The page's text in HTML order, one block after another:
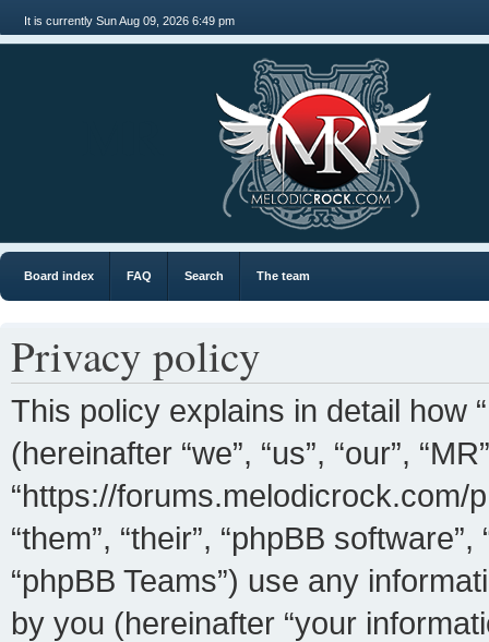
It is currently Sun Aug 09, 2026 6:49 pm
Board index FAQ Search The team
Privacy policy
This policy explains in detail how
(hereinafter “we”, “us”, “our”,
“https://forums.melodicrock.com/
“them”, “their”, “phpBB
“phpBB Teams”) use any
by you (hereinafter “your